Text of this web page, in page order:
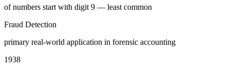
of numbers start with digit 9 — least common
Fraud Detection
primary real-world application in forensic accounting
1938